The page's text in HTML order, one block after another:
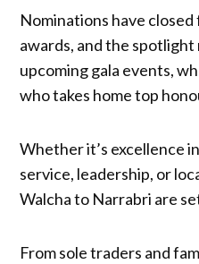
Nominations have
awards, and the
upcoming gala events,
who takes home top
Whether it’s excellence
service, leadership, or
Walcha to Narrabri are
From sole traders and